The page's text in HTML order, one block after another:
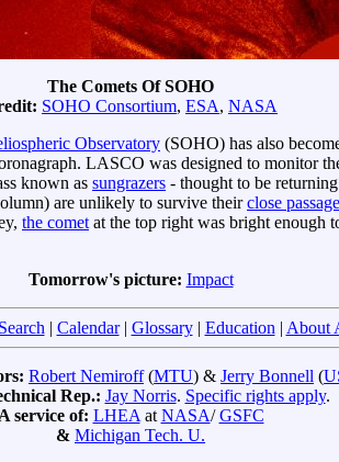
The Comets Of SOHO
SOHO Consortium, ESA, NASA
Observatory (SOHO) has also
LASCO was designed to monitor
known as sungrazers - thought to be
are unlikely to survive theirclose passage
the cometat the top right was bright enough
Tomorrow's picture: Impact
Search| Calendar| Glossary| Education| About
Robert Nemiroff(MTU) & Jerry Bonnell (
Rep.: Jay Norris. Specific rights apply.
service of: LHEAatNASA/GSFC
& Michigan Tech. U.